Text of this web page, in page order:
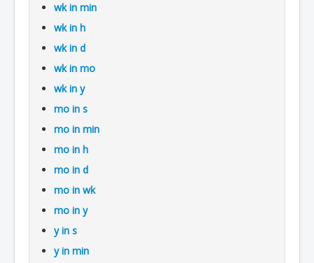
wk in min
wk in h
wk in d
wk in mo
wk in y
mo in s
mo in min
mo in h
mo in d
mo in wk
mo in y
y in s
y in min